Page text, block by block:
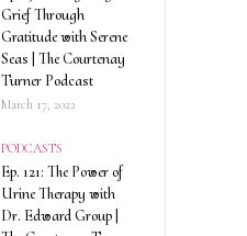
Grief Through
Gratitude with Serene
Seas | The Courtenay
Turner Podcast
March 17, 2022
PODCASTS
Ep. 121: The Power of
Urine Therapy with
Dr. Edward Group |